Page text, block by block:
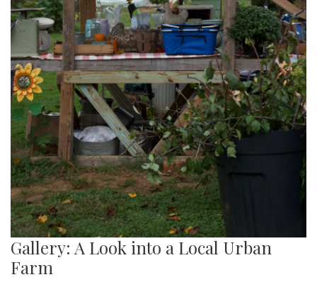
Gallery: A Look into a Local Urban
Farm